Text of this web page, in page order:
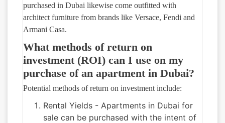
purchased in Dubai likewise come outfitted with
architect furniture from brands like Versace, Fendi and
Armani Casa.
What methods of return on
investment (ROI) can I use on my
purchase of an apartment in Dubai?
Potential methods of return on investment include:
Rental Yields - Apartments in Dubai for
sale can be purchased with the intent of